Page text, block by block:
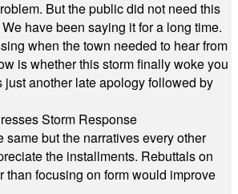
But the public did not need this
have been saying it for a long time.
when the town needed to hear from
is whether this storm finally woke you
just another late apology followed by
Storm Response
same but the narratives every other
the installments. Rebuttals on
than focusing on form would improve